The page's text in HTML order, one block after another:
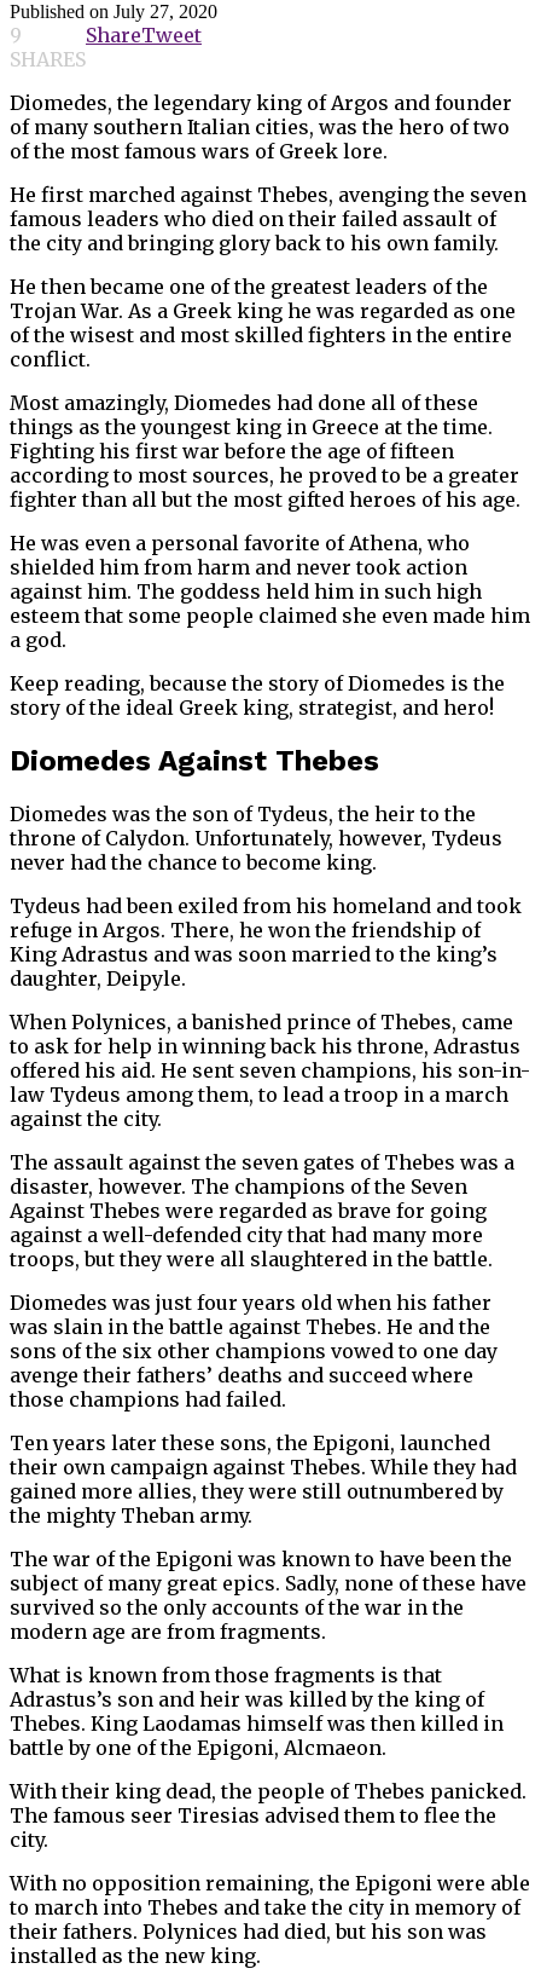
Published on July 27, 2020
9
SHARES
ShareTweet
Diomedes, the legendary king of Argos and founder
of many southern Italian cities, was the hero of two
of the most famous wars of Greek lore.
He first marched against Thebes, avenging the seven
famous leaders who died on their failed assault of
the city and bringing glory back to his own family.
He then became one of the greatest leaders of the
Trojan War. As a Greek king he was regarded as one
of the wisest and most skilled fighters in the entire
conflict.
Most amazingly, Diomedes had done all of these
things as the youngest king in Greece at the time.
Fighting his first war before the age of fifteen
according to most sources, he proved to be a greater
fighter than all but the most gifted heroes of his age.
He was even a personal favorite of Athena, who
shielded him from harm and never took action
against him. The goddess held him in such high
esteem that some people claimed she even made him
a god.
Keep reading, because the story of Diomedes is the
story of the ideal Greek king, strategist, and hero!
Diomedes Against Thebes
Diomedes was the son of Tydeus, the heir to the
throne of Calydon. Unfortunately, however, Tydeus
never had the chance to become king.
Tydeus had been exiled from his homeland and took
refuge in Argos. There, he won the friendship of
King Adrastus and was soon married to the king’s
daughter, Deipyle.
When Polynices, a banished prince of Thebes, came
to ask for help in winning back his throne, Adrastus
offered his aid. He sent seven champions, his son-in-
law Tydeus among them, to lead a troop in a march
against the city.
The assault against the seven gates of Thebes was a
disaster, however. The champions of the Seven
Against Thebes were regarded as brave for going
against a well-defended city that had many more
troops, but they were all slaughtered in the battle.
Diomedes was just four years old when his father
was slain in the battle against Thebes. He and the
sons of the six other champions vowed to one day
avenge their fathers’ deaths and succeed where
those champions had failed.
Ten years later these sons, the Epigoni, launched
their own campaign against Thebes. While they had
gained more allies, they were still outnumbered by
the mighty Theban army.
The war of the Epigoni was known to have been the
subject of many great epics. Sadly, none of these have
survived so the only accounts of the war in the
modern age are from fragments.
What is known from those fragments is that
Adrastus’s son and heir was killed by the king of
Thebes. King Laodamas himself was then killed in
battle by one of the Epigoni, Alcmaeon.
With their king dead, the people of Thebes panicked.
The famous seer Tiresias advised them to flee the
city.
With no opposition remaining, the Epigoni were able
to march into Thebes and take the city in memory of
their fathers. Polynices had died, but his son was
installed as the new king.